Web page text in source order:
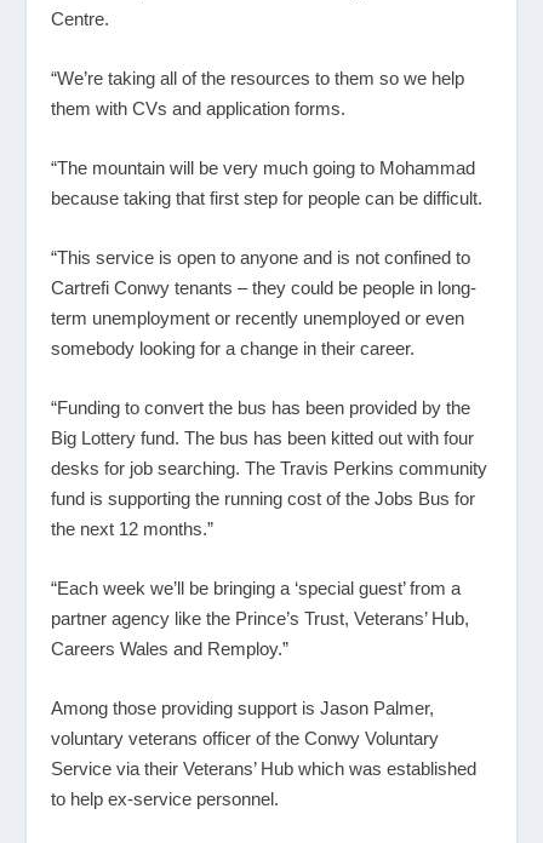
Centre.
“We’re taking all of the resources to them so we help
them with CVs and application forms.
“The mountain will be very much going to Mohammad
because taking that first step for people can be difficult.
“This service is open to anyone and is not confined to
Cartrefi Conwy tenants – they could be people in long-
term unemployment or recently unemployed or even
somebody looking for a change in their career.
“Funding to convert the bus has been provided by the
Big Lottery fund. The bus has been kitted out with four
desks for job searching. The Travis Perkins community
fund is supporting the running cost of the Jobs Bus for
the next 12 months.”
“Each week we’ll be bringing a ‘special guest’ from a
partner agency like the Prince’s Trust, Veterans’ Hub,
Careers Wales and Remploy.”
Among those providing support is Jason Palmer,
voluntary veterans officer of the Conwy Voluntary
Service via their Veterans’ Hub which was established
to help ex-service personnel.